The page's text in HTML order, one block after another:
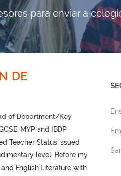
para enviar a
DE
of Department/Key
MYP and IBDP
Teacher Status issued
level. Before my
English Literature with